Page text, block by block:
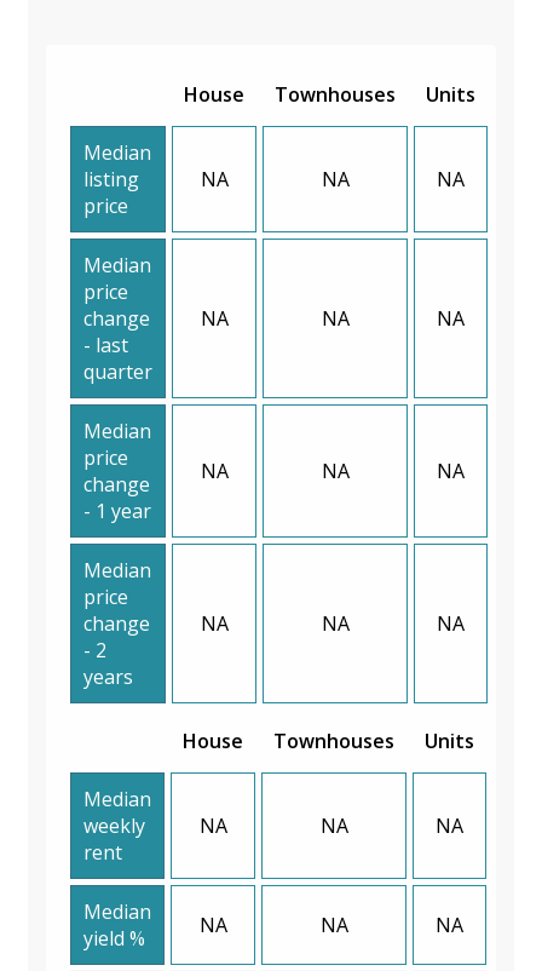
House Townhouses Units
Median
listing
price
NA NA NA
Median
price
change
- last
quarter
NA NA NA
Median
price
change
- 1 year
NA NA NA
Median
price
change
- 2
years
NA NA NA
House Townhouses Units
Median
weekly
rent
NA NA NA
Median
yield %
NA NA NA